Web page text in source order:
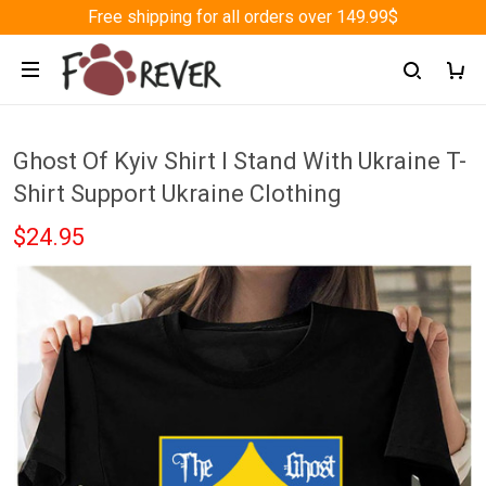
Free shipping for all orders over 149.99$
Ghost Of Kyiv Shirt I Stand With Ukraine T-
Shirt Support Ukraine Clothing
$24.95